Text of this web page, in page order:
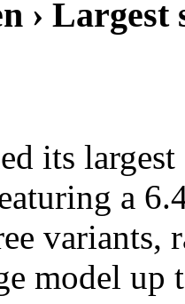
› Largest
its
a
model